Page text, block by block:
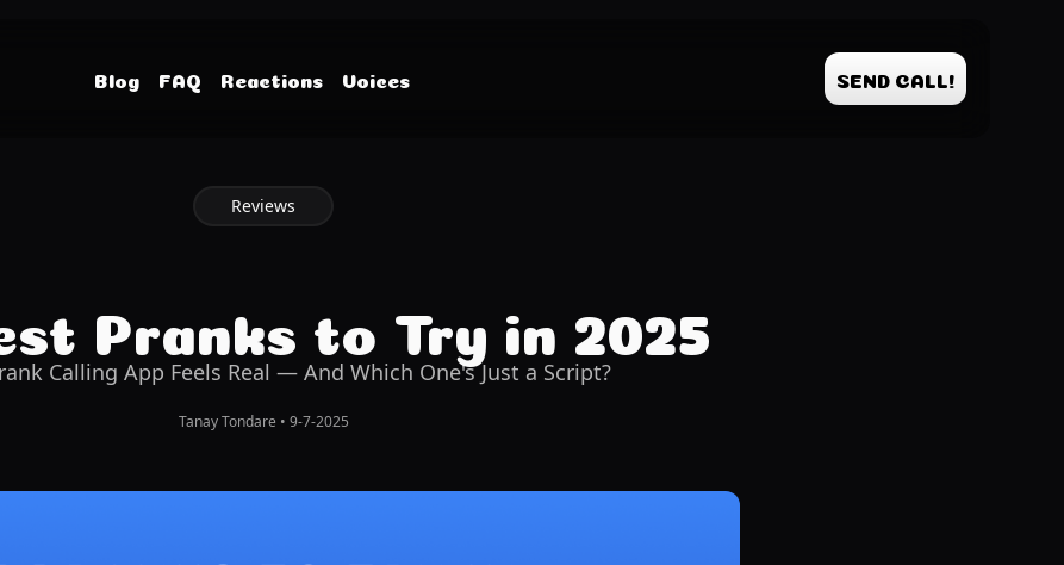
Blog FAQ Reactions Voices SEND CALL!
Reviews
Pranks to Try in 2025
Calling App Feels Real — And Which One's Just a Script?
Tanay Tondare • 9-7-2025